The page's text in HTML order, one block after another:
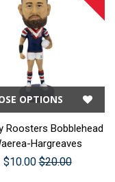
OPTIONS
Roosters Bobblehead
Hargreaves
$10.00 $20.00